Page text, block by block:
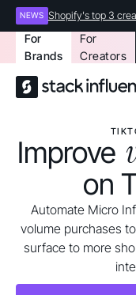
NEWS Shopify's top 3
For
Brands
For
Creators
Improve
on
Automate Micro
volume purchases
surface to more